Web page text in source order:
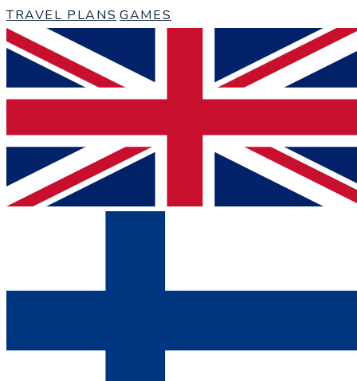
TRAVEL PLANS GAMES